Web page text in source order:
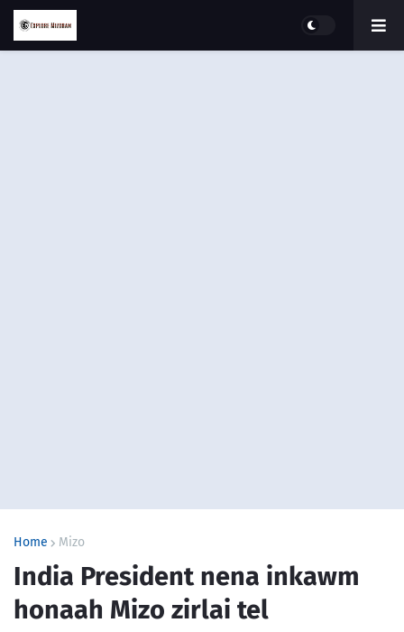
Home Mizo
India President nena inkawm
honaah Mizo zirlai tel